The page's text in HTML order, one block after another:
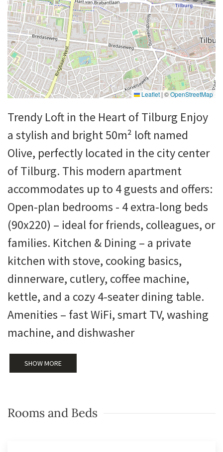
Leaflet | ©OpenStreetMap
Trendy Loft in the Heart of Tilburg Enjoy
a stylish and bright 50m² loft named
Olive, perfectly located in the city center
of Tilburg. This modern apartment
accommodates up to 4 guests and offers:
Open-plan bedrooms - 4 extra-long beds
(90x220) – ideal for friends, colleagues, or
families. Kitchen & Dining – a private
kitchen with stove, cooking basics,
dinnerware, cutlery, coffee machine,
kettle, and a cozy 4-seater dining table.
Amenities – fast WiFi, smart TV, washing
machine, and dishwasher
SHOW MORE
Rooms and Beds